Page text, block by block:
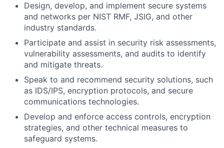
Design, develop, and implement secure systems
and networks per NIST RMF, JSIG, and other
industry standards.
Participate and assist in security risk assessments,
vulnerability assessments, and audits to identify
and mitigate threats.
Speak to and recommend security solutions, such
as IDS/IPS, encryption protocols, and secure
communications technologies.
Develop and enforce access controls, encryption
strategies, and other technical measures to
safeguard systems.